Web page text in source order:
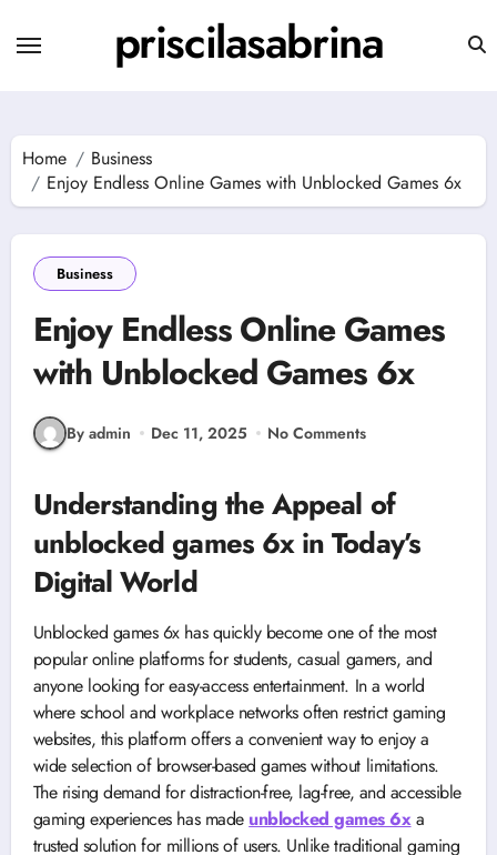
content
priscilasabrina
Home
Business
Enjoy Endless Online Games with Unblocked Games 6x
Business
Enjoy Endless Online Games
with Unblocked Games 6x
By admin Dec 11, 2025 No Comments
Understanding the Appeal of
unblocked games 6x in Today’s
Digital World
Unblocked games 6x has quickly become one of the most
popular online platforms for students, casual gamers, and
anyone looking for easy-access entertainment. In a world
where school and workplace networks often restrict gaming
websites, this platform offers a convenient way to enjoy a
wide selection of browser-based games without limitations.
The rising demand for distraction-free, lag-free, and accessible
gaming experiences has made unblocked games 6xa
trusted solution for millions of users. Unlike traditional gaming